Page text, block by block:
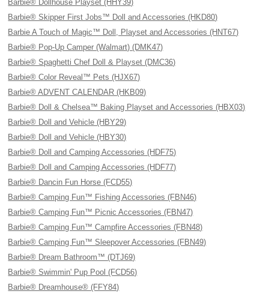
Barbie® Dollhouse Playset (HHY39)
Barbie® Skipper First Jobs™ Doll and Accessories (HKD80)
Barbie A Touch of Magic™ Doll, Playset and Accessories (HNT67)
Barbie® Pop-Up Camper (Walmart) (DMK47)
Barbie® Spaghetti Chef Doll & Playset (DMC36)
Barbie® Color Reveal™ Pets (HJX67)
Barbie® ADVENT CALENDAR (HKB09)
Barbie® Doll & Chelsea™ Baking Playset and Accessories (HBX03)
Barbie® Doll and Vehicle (HBY29)
Barbie® Doll and Vehicle (HBY30)
Barbie® Doll and Camping Accessories (HDF75)
Barbie® Doll and Camping Accessories (HDF77)
Barbie® Dancin Fun Horse (FCD55)
Barbie® Camping Fun™ Fishing Accessories (FBN46)
Barbie® Camping Fun™ Picnic Accessories (FBN47)
Barbie® Camping Fun™ Campfire Accessories (FBN48)
Barbie® Camping Fun™ Sleepover Accessories (FBN49)
Barbie® Dream Bathroom™ (DTJ69)
Barbie® Swimmin' Pup Pool (FCD56)
Barbie® Dreamhouse® (FFY84)